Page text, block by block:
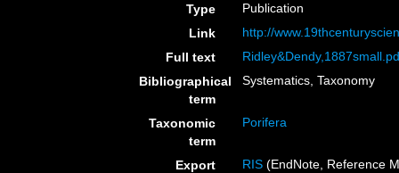
Type
Publication
Link
http://
Full text
Bibliographical
term
Systematics, Taxonomy
Taxonomic
term
Porifera
Export RIS (EndNote, Reference